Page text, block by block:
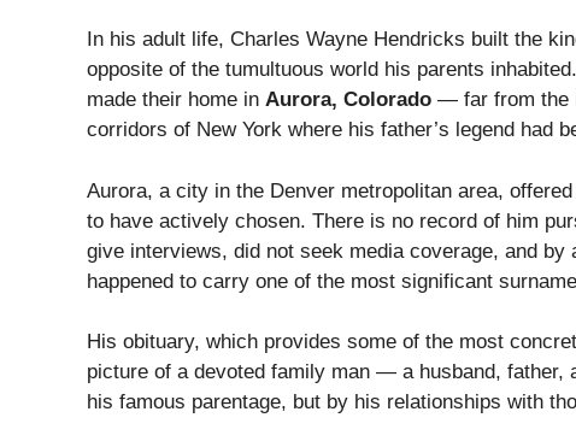
In his adult life, Charles Wayne Hendricks built the
opposite of the tumultuous world his parents
made their home in Aurora, Colorado — far from the
corridors of New York where his father’s legend had
Aurora, a city in the Denver metropolitan area,
to have actively chosen. There is no record of him
give interviews, did not seek media coverage, and
happened to carry one of the most significant
His obituary, which provides some of the most
picture of a devoted family man — a husband, father,
his famous parentage, but by his relationships with